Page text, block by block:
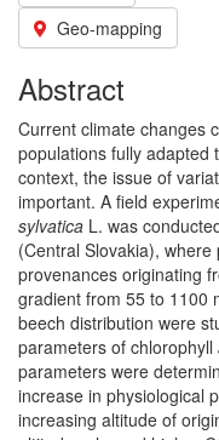
Geo-mapping
Abstract
Current climate changes
populations fully adapted
context, the issue of
important. A field
sylvatica L. was
(Central Slovakia),
provenances originating
gradient from 55 to 1100
beech distribution were
parameters of chlorophyll
parameters were
increase in physiological
increasing altitude of